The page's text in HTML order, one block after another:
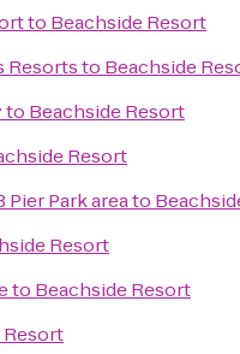
to Beachside Resort
Resortsto Beachside
to Beachside Resort
Resort
Pier Park areato
Resort
to Beachside Resort
Resort